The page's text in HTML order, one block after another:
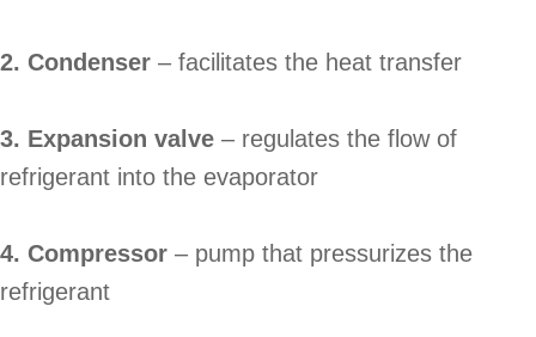
2. Condenser – facilitates the heat transfer
3. Expansion valve – regulates the flow of
refrigerant into the evaporator
4. Compressor – pump that pressurizes the
refrigerant